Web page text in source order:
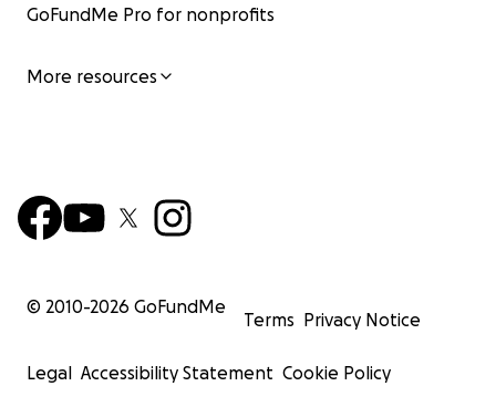
GoFundMe Pro for nonprofits
More resources
© 2010-2026 GoFundMe
Terms Privacy Notice
Legal Accessibility Statement Cookie Policy